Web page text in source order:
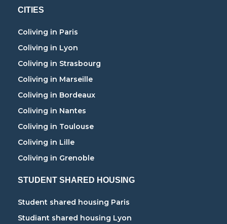
CITIES
Coliving in Paris
Coliving in Lyon
Coliving in Strasbourg
Coliving in Marseille
Coliving in Bordeaux
Coliving in Nantes
Coliving in Toulouse
Coliving in Lille
Coliving in Grenoble
STUDENT SHARED HOUSING
Student shared housing Paris
Studiant shared housing Lyon